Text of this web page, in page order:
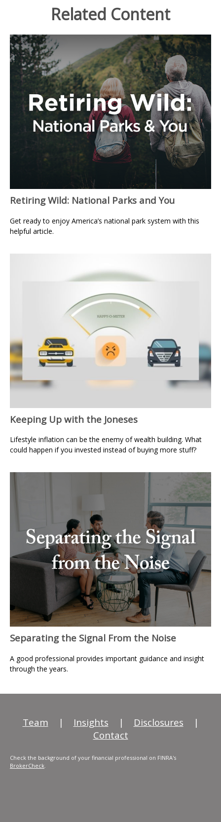
Related Content
Retiring Wild: National Parks and You
Get ready to enjoy America’s national park system with this
helpful article.
Keeping Up with the Joneses
Lifestyle inflation can be the enemy of wealth building. What
could happen if you invested instead of buying more stuff?
Separating the Signal From the Noise
A good professional provides important guidance and insight
through the years.
Team | Insights | Disclosures
|
Contact
Check the background of your financial professional on FINRA's
BrokerCheck.